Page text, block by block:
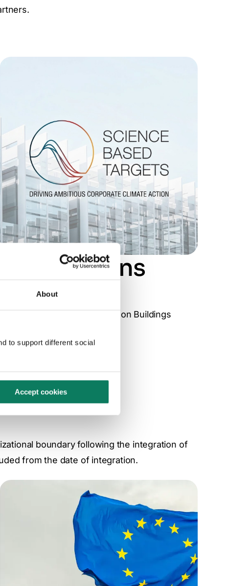
About
to support different social
Accept cookies
emissions
Council’s Net Zero Carbon Buildings
boundary following the integration of
from the date of integration.